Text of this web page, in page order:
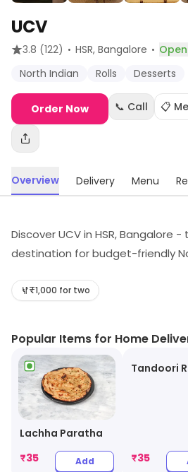
UCV
3.8 (122) · HSR, Bangalore ·
North Indian
Rolls Desserts
Order Now 📞 Call 📋
Overview Delivery Menu
Discover UCV in HSR, Bangalore
destination for budget-friendly
with affordable prices. Whether
North Indian cuisine without
₹1,000 for two
Popular Items for Home
Lachha Paratha
₹35 Add
Tandoori
₹35